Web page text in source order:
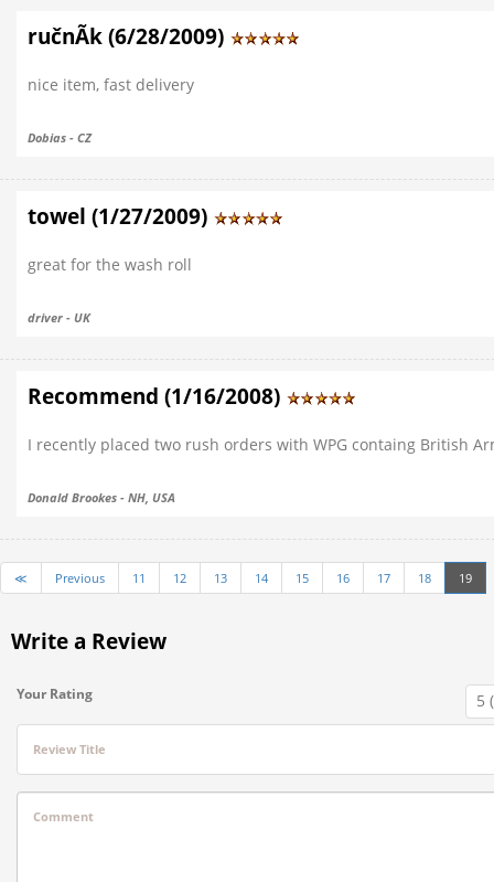
ručnÃ­k (6/28/2009)
nice item, fast delivery
Dobias - CZ
towel (1/27/2009)
great for the wash roll
driver - UK
Recommend (1/16/2008)
I recently placed two rush orders with WPG containg British
Donald Brookes - NH, USA
≪ Previous 11 12 13 14 15 16 17 18 19
Write a Review
Your Rating
Review Title
Comment